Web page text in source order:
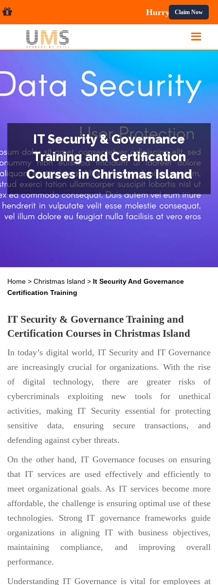
Claim Now
IT Security & Governance
Training and Certification
Courses in Christmas Island
Home > Christmas Island > It Security And Governance
Certification Training
IT Security & Governance Training and
Certification Courses in Christmas Island
In today’s digital world, IT Security and IT Governance
are increasingly crucial for organizations. With the rise
of digital technology, there are greater risks of
cybercriminals exploiting new tools for unethical
activities, making IT Security essential for protecting
sensitive data, ensuring secure transactions, and
defending against cyber threats.
On the other hand, IT Governance focuses on ensuring
that IT services are used effectively and efficiently to
meet organizational goals. As IT services become more
affordable, the challenge is ensuring optimal use of these
technologies. Strong IT governance frameworks guide
organizations in aligning IT with business objectives,
maintaining compliance, and improving overall
performance.
Understanding IT Governance is vital for employees at